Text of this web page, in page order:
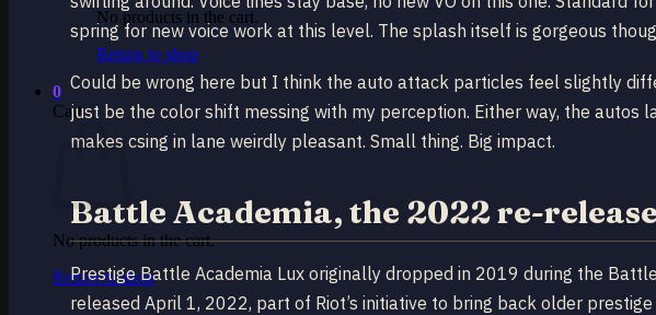
No products in the cart.
Return to shop
0
Cart
No products in the cart.
Return to shop
spring for new voice work at this level. The splash itself is gorgeous
Could be wrong here but I think the auto attack particles feel slightly
just be the color shift messing with my perception. Either way, the autos
makes csing in lane weirdly pleasant. Small thing. Big impact.
Battle Academia, the 2022 re-
Prestige Battle Academia Lux originally dropped in 2019 during the
released April 1, 2022, part of Riot’s initiative to bring back older